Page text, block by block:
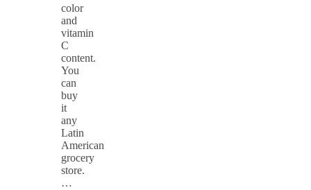
color
and
vitamin
C
content.
You
can
buy
it
any
Latin
American
grocery
store.
…